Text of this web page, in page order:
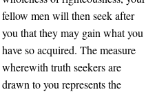
fellow men will then seek after
you that they may gain what you
have so acquired. The measure
wherewith truth seekers are
drawn to you represents the